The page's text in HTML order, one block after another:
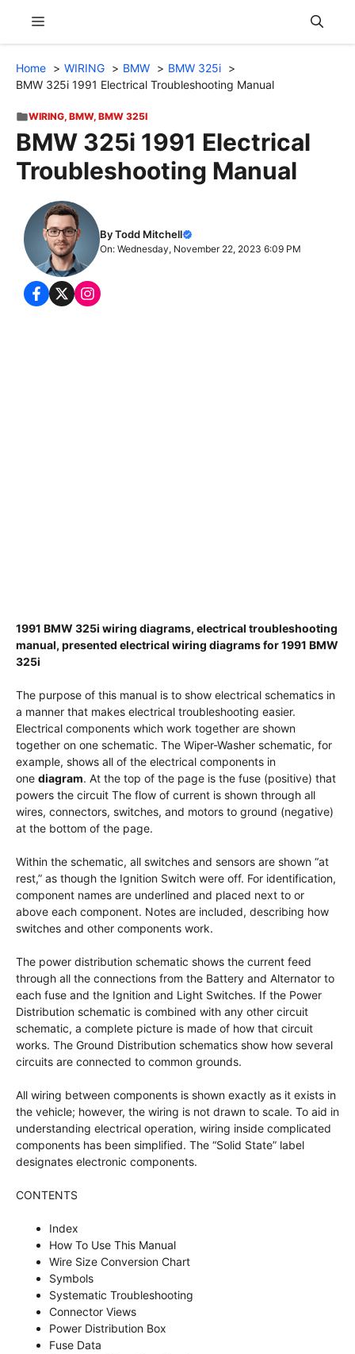
content
Menu
Home WIRING BMW
BMW 325i
BMW 325i 1991 Electrical Troubleshooting Manual
WIRING, BMW, BMW 325I
BMW 325i 1991 Electrical
Troubleshooting Manual
By Todd Mitchell
On: Wednesday, November 22, 2023 6:09 PM
1991 BMW 325i wiring diagrams, electrical troubleshooting
manual, presented electrical wiring diagrams for 1991 BMW
325i
The purpose of this manual is to show electrical schematics in
a manner that makes electrical troubleshooting easier.
Electrical components which work together are shown
together on one schematic. The Wiper-Washer schematic, for
example, shows all of the electrical components in
one diagram. At the top of the page is the fuse (positive) that
powers the circuit The flow of current is shown through all
wires, connectors, switches, and motors to ground (negative)
at the bottom of the page.
Within the schematic, all switches and sensors are shown “at
rest,” as though the Ignition Switch were off. For identification,
component names are underlined and placed next to or
above each component. Notes are included, describing how
switches and other components work.
The power distribution schematic shows the current feed
through all the connections from the Battery and Alternator to
each fuse and the Ignition and Light Switches. If the Power
Distribution schematic is combined with any other circuit
schematic, a complete picture is made of how that circuit
works. The Ground Distribution schematics show how several
circuits are connected to common grounds.
All wiring between components is shown exactly as it exists in
the vehicle; however, the wiring is not drawn to scale. To aid in
understanding electrical operation, wiring inside complicated
components has been simplified. The “Solid State” label
designates electronic components.
CONTENTS
Index
How To Use This Manual
Wire Size Conversion Chart
Symbols
Systematic Troubleshooting
Connector Views
Power Distribution Box
Fuse Data